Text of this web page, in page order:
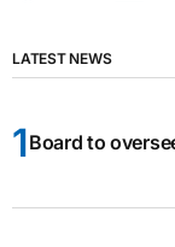
LATEST NEWS
Board to